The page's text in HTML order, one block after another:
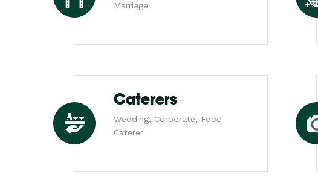
Marriage
Caterers
Wedding, Corporate, Food
Caterer